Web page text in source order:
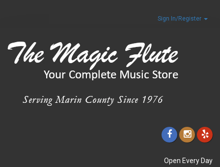
Sign In/Register
Open Every Day